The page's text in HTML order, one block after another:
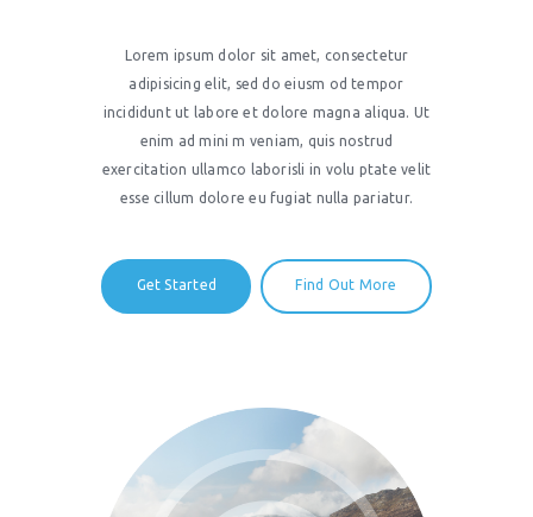
Lorem ipsum dolor sit amet, consectetur
adipisicing elit, sed do eiusm od tempor
incididunt ut labore et dolore magna aliqua. Ut
enim ad mini m veniam, quis nostrud
exercitation ullamco laborisli in volu ptate velit
esse cillum dolore eu fugiat nulla pariatur.
Get Started Find Out More